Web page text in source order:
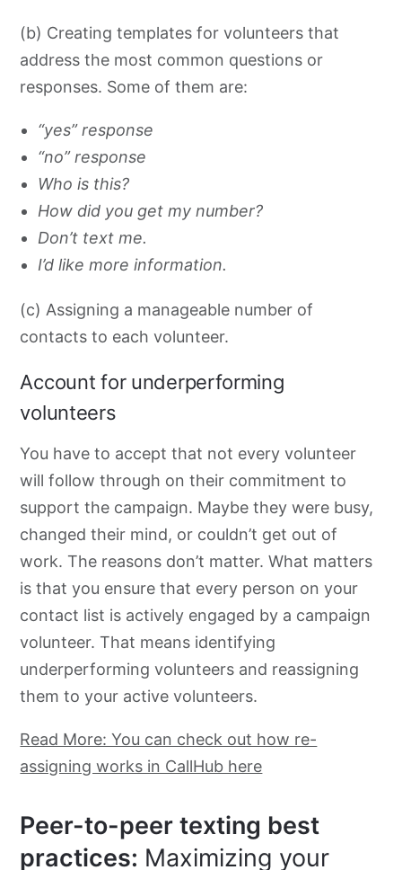
(b) Creating templates for volunteers that
address the most common questions or
responses. Some of them are:
“yes” response
“no” response
Who is this?
How did you get my number?
Don’t text me.
I’d like more information.
(c) Assigning a manageable number of
contacts to each volunteer.
Account for underperforming
volunteers
You have to accept that not every volunteer
will follow through on their commitment to
support the campaign. Maybe they were busy,
changed their mind, or couldn’t get out of
work. The reasons don’t matter. What matters
is that you ensure that every person on your
contact list is actively engaged by a campaign
volunteer. That means identifying
underperforming volunteers and reassigning
them to your active volunteers.
Read More: You can check out how re-
assigning works in CallHub here
Peer-to-peer texting best
practices: Maximizing your